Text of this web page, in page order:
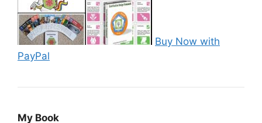
Buy Now with
PayPal
My Book